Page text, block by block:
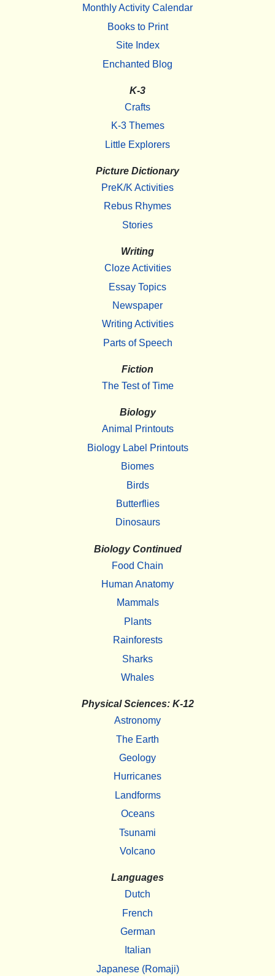
Monthly Activity Calendar
Books to Print
Site Index
Enchanted Blog
K-3
Crafts
K-3 Themes
Little Explorers
Picture Dictionary
PreK/K Activities
Rebus Rhymes
Stories
Writing
Cloze Activities
Essay Topics
Newspaper
Writing Activities
Parts of Speech
Fiction
The Test of Time
Biology
Animal Printouts
Biology Label Printouts
Biomes
Birds
Butterflies
Dinosaurs
Biology Continued
Food Chain
Human Anatomy
Mammals
Plants
Rainforests
Sharks
Whales
Physical Sciences: K-12
Astronomy
The Earth
Geology
Hurricanes
Landforms
Oceans
Tsunami
Volcano
Languages
Dutch
French
German
Italian
Japanese (Romaji)